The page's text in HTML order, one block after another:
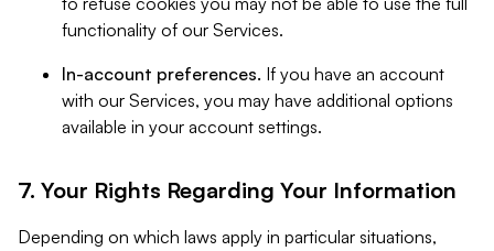
functionality of our Services.
In-account preferences. If you have an account
with our Services, you may have additional options
available in your account settings.
7. Your Rights Regarding Your Information
Depending on which laws apply in particular situations,